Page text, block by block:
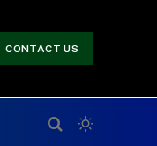
CONTACT US